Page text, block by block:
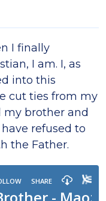
I finally
I am. I, as
into this
cut ties from my
my brother and
refused to
the Father.